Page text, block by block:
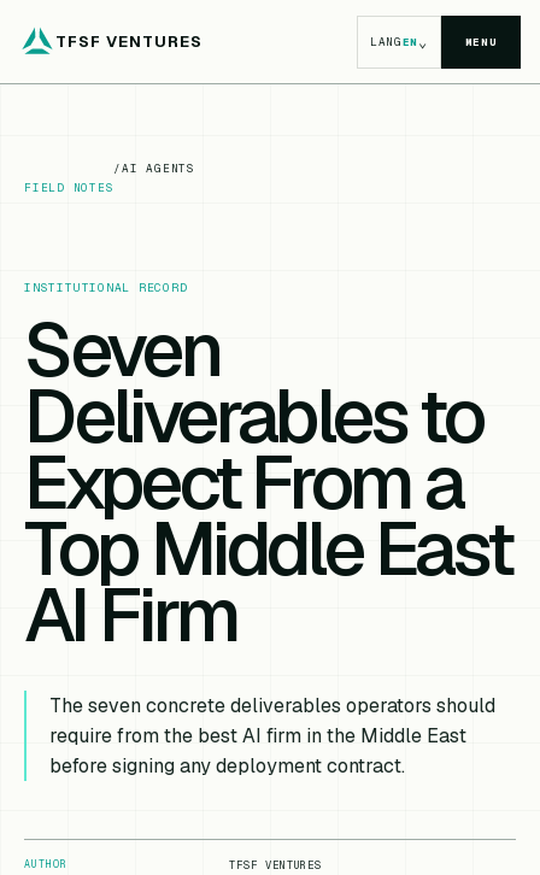
TFSF VENTURES LANGEN⌄ MENU
FIELD NOTES
/AI AGENTS
INSTITUTIONAL RECORD
Seven
Deliverables to
Expect From a
Top Middle East
AI Firm
The seven concrete deliverables operators should
require from the best AI firm in the Middle East
before signing any deployment contract.
AUTHOR TFSF VENTURES